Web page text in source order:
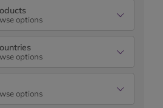
options
options
options